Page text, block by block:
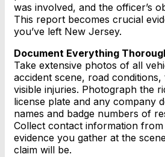
was involved, and the officer’s
This report becomes crucial
you’ve left New Jersey.
Document Everything
Take extensive photos of all
accident scene, road
visible injuries. Photograph the
license plate and any company
names and badge numbers of
Collect contact information
evidence you gather at the
claim will be.